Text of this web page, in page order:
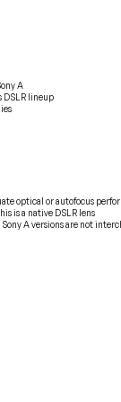
A
DSLR lineup
optical or autofocus
is a native DSLR lens
A versions are not